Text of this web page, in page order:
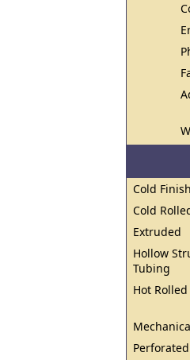
Cold
Cold
Extruded
Hollow
Tubing
Hot